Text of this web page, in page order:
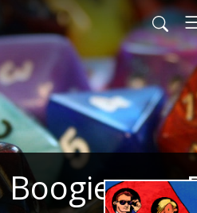
Boogieman